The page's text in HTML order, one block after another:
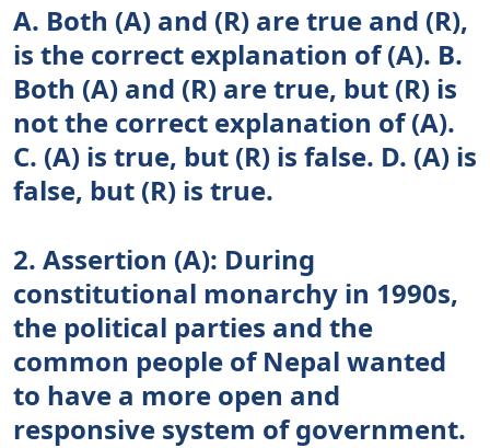
A. Both (A) and (R) are true and (R),
is the correct explanation of (A). B.
Both (A) and (R) are true, but (R) is
not the correct explanation of (A).
C. (A) is true, but (R) is false. D. (A) is
false, but (R) is true.
2. Assertion (A): During
constitutional monarchy in 1990s,
the political parties and the
common people of Nepal wanted
to have a more open and
responsive system of government.